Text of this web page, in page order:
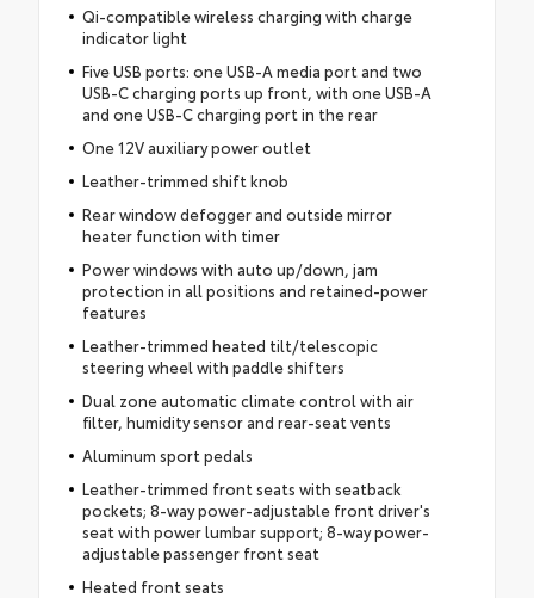
Qi-compatible wireless charging with charge
indicator light
Five USB ports: one USB-A media port and two
USB-C charging ports up front, with one USB-A
and one USB-C charging port in the rear
One 12V auxiliary power outlet
Leather-trimmed shift knob
Rear window defogger and outside mirror
heater function with timer
Power windows with auto up/down, jam
protection in all positions and retained-power
features
Leather-trimmed heated tilt/telescopic
steering wheel with paddle shifters
Dual zone automatic climate control with air
filter, humidity sensor and rear-seat vents
Aluminum sport pedals
Leather-trimmed front seats with seatback
pockets; 8-way power-adjustable front driver's
seat with power lumbar support; 8-way power-
adjustable passenger front seat
Heated front seats